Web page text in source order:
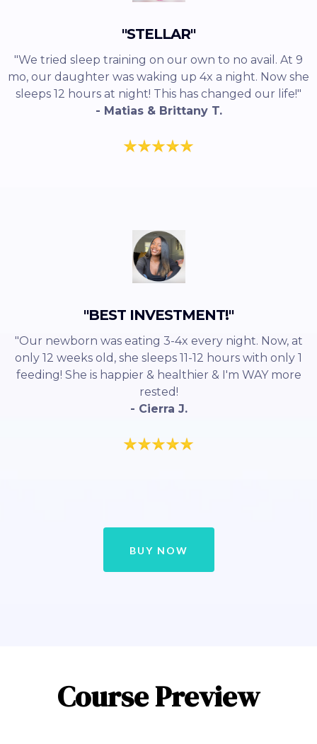
"STELLAR"
"We tried sleep training on our own to no avail. At 9
mo, our daughter was waking up 4x a night. Now she
sleeps 12 hours at night! This has changed our life!"
- Matias & Brittany T.
"BEST INVESTMENT!"
"Our newborn was eating 3-4x every night. Now, at
only 12 weeks old, she sleeps 11-12 hours with only 1
feeding! She is happier & healthier & I'm WAY more
rested!
- Cierra J.
BUY NOW
Course Preview